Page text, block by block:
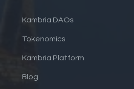
Kambria DAOs
Tokenomics
Kambria Platform
Blog